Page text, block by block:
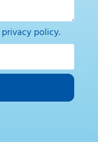
privacy policy.